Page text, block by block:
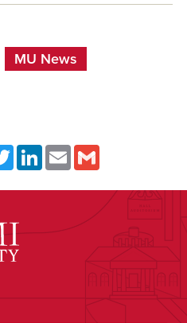
MU News
TwitterLinkedInEmail